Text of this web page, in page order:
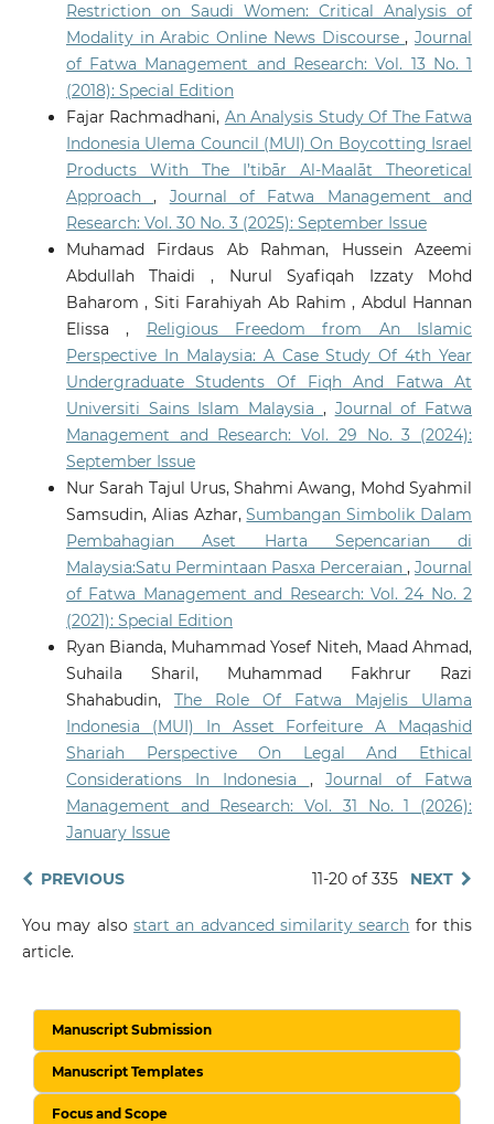
Restriction on Saudi Women: Critical Analysis of
Modality in Arabic Online News Discourse,Journal
of Fatwa Management and Research: Vol. 13 No. 1
(2018): Special Edition
Fajar Rachmadhani, An Analysis Study Of The Fatwa
Indonesia Ulema Council (MUI) On Boycotting Israel
Products With The I’tibār Al-Maalāt Theoretical
Approach, Journal of Fatwa Management and
Research: Vol. 30 No. 3 (2025): September Issue
Muhamad Firdaus Ab Rahman, Hussein Azeemi
Abdullah Thaidi , Nurul Syafiqah Izzaty Mohd
Baharom , Siti Farahiyah Ab Rahim , Abdul Hannan
Elissa , Religious Freedom from An Islamic
Perspective In Malaysia: A Case Study Of 4th Year
Undergraduate Students Of Fiqh And Fatwa At
Universiti Sains Islam Malaysia , Journal of Fatwa
Management and Research: Vol. 29 No. 3 (2024):
September Issue
Nur Sarah Tajul Urus, Shahmi Awang, Mohd Syahmil
Samsudin, Alias Azhar,Sumbangan Simbolik Dalam
Pembahagian Aset Harta Sepencarian di
Malaysia:Satu Permintaan Pasxa Perceraian,Journal
of Fatwa Management and Research: Vol. 24 No. 2
(2021): Special Edition
Ryan Bianda, Muhammad Yosef Niteh, Maad Ahmad,
Suhaila Sharil, Muhammad Fakhrur Razi
Shahabudin, The Role Of Fatwa Majelis Ulama
Indonesia (MUI) In Asset Forfeiture A Maqashid
Shariah Perspective On Legal And Ethical
Considerations In Indonesia ,Journal of Fatwa
Management and Research: Vol. 31 No. 1 (2026):
January Issue
PREVIOUS 11-20 of 335 NEXT
You may also start an advanced similarity search for this
article.
Manuscript Submission
Manuscript Templates
Focus and Scope